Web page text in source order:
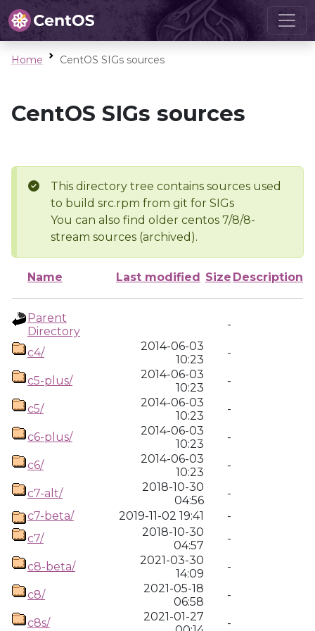
Home CentOS SIGs sources
CentOS SIGs sources
This directory tree contains sources used
to build src.rpm from git for SIGs
You can also find older centos 7/8/8-
stream sources (archived).
Name Last modified Size Description
Parent
Directory
-
c4/
2014-06-03
10:23
-
c5-plus/
2014-06-03
10:23
-
c5/
2014-06-03
10:23
-
c6-plus/
2014-06-03
10:23
-
c6/
2014-06-03
10:23
-
c7-alt/
2018-10-30
04:56
-
c7-beta/
2019-11-02 19:41
-
c7/
2018-10-30
04:57
-
c8-beta/
2021-03-30
14:09
-
c8/
2021-05-18
06:58
-
c8s/
2021-01-27
-